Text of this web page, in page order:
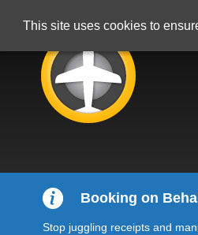
This site uses cookies to
Booking on
Stop juggling receipts and